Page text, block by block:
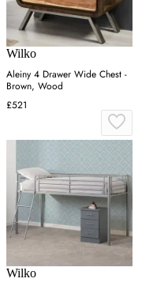
Wilko
Aleiny 4 Drawer Wide Chest -
Brown, Wood
£521
Wilko